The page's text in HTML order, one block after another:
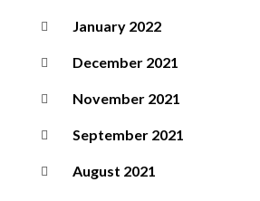
January 2022
December 2021
November 2021
September 2021
August 2021